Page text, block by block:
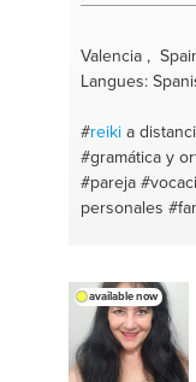
Valencia ,
Langues:
#reikia
#gramática y
#pareja
personales
available now